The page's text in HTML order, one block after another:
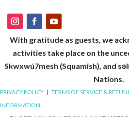
With gratitude as guests, we
activities take place on the
Skwxwú7mesh (Squamish), and
Nations.
PRIVACY POLICY | TERMS OF SERVICE &
INFORMATION